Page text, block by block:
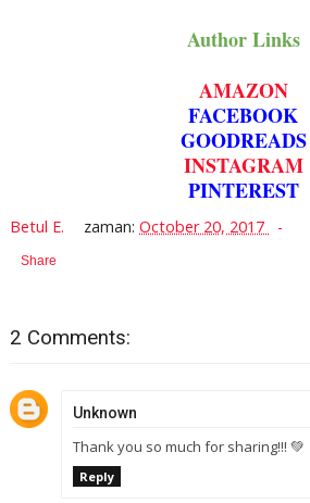
Author Links
AMAZON
FACEBOOK
GOODREADS
INSTAGRAM
PINTEREST
Betul E. zaman:October 20, 2017
Share
2 Comments:
Unknown
Thank you so much for sharing!!! 💚
Reply